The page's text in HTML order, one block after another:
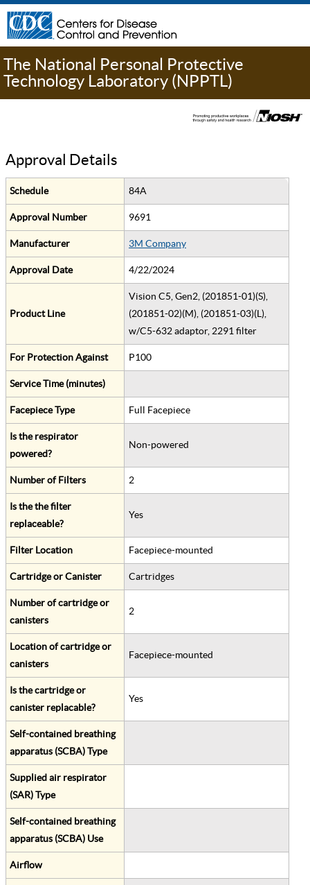
The National Personal Protective
Technology Laboratory (NPPTL)
Approval Details
Schedule 84A
Approval Number 9691
Manufacturer 3M Company
Approval Date 4/22/2024
Product Line
Vision C5, Gen2, (201851-01)(S),
(201851-02)(M), (201851-03)(L),
w/C5-632 adaptor, 2291 filter
For Protection Against P100
Service Time (minutes)
Facepiece Type Full Facepiece
Is the respirator
powered?
Non-powered
Number of Filters 2
Is the the filter
replaceable?
Yes
Filter Location Facepiece-mounted
Cartridge or Canister Cartridges
Number of cartridge or
canisters
2
Location of cartridge or
canisters
Facepiece-mounted
Is the cartridge or
canister replacable?
Yes
Self-contained breathing
apparatus (SCBA) Type
Supplied air respirator
(SAR) Type
Self-contained breathing
apparatus (SCBA) Use
Airflow